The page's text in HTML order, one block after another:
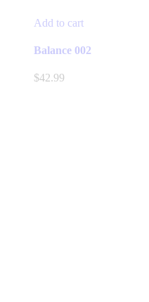
Add to cart
Balance 002
$42.99